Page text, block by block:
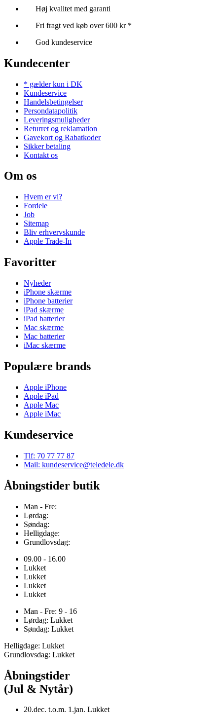
Høj kvalitet med garanti
Fri fragt ved køb over 600 kr *
God kundeservice
Kundecenter
* gælder kun i DK
Kundeservice
Handelsbetingelser
Persondatapolitik
Leveringsmuligheder
Returret og reklamation
Gavekort og Rabatkoder
Sikker betaling
Kontakt os
Om os
Hvem er vi?
Fordele
Job
Sitemap
Bliv erhvervskunde
Apple Trade-In
Favoritter
Nyheder
iPhone skærme
iPhone batterier
iPad skærme
iPad batterier
Mac skærme
Mac batterier
iMac skærme
Populære brands
Apple iPhone
Apple iPad
Apple Mac
Apple iMac
Kundeservice
Tlf: 70 77 77 87
Mail: kundeservice@teledele.dk
Åbningstider butik
Man - Fre:
Lørdag:
Søndag:
Helligdage:
Grundlovsdag:
09.00 - 16.00
Lukket
Lukket
Lukket
Lukket
Man - Fre: 9 - 16
Lørdag: Lukket
Søndag: Lukket
Helligdage: Lukket
Grundlovsdag: Lukket
Åbningstider
(Jul & Nytår)
20.dec. t.o.m. 1.jan. Lukket